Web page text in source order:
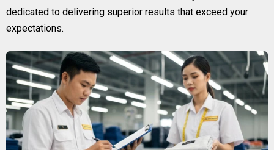
dedicated to delivering superior results that exceed your
expectations.